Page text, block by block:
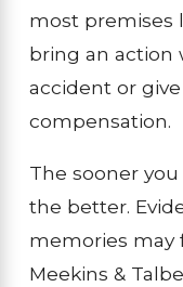
most premises
bring an action
accident or
compensation.
The sooner
the better.
memories may
Meekins &